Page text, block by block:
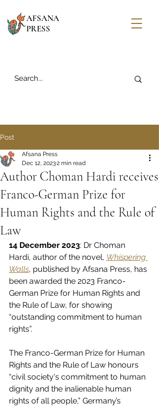
AFSANA
PRESS
Post
Author Choman Hardi receives
Franco-German Prize for
Human Rights and the Rule of
Law
Afsana Press
Dec 12, 20232 min read
14 December 2023: Dr Choman
Hardi, author of the novel, Whispering
Walls, published by Afsana Press, has
been awarded the 2023 Franco-
German Prize for Human Rights and
the Rule of Law, for showing
“outstanding commitment to human
rights”.
The Franco-German Prize for Human
Rights and the Rule of Law honours
“civil society's commitment to human
dignity and the inalienable human
rights of all people,” Germany’s